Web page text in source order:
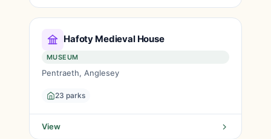
Hafoty Medieval House
MUSEUM
Pentraeth, Anglesey
23 parks
View